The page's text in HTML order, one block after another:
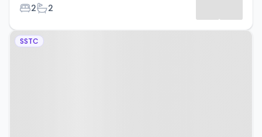
Bedrooms
2Bathrooms
2
Property at Strode Common,
SSTC